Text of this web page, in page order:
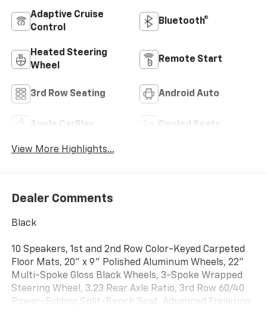
Adaptive Cruise
Control
Bluetooth®
Heated Steering
Wheel
Remote Start
3rd Row Seating Android Auto
Apple CarPlay Cooled Seats
View More Highlights...
Dealer Comments
Black
10 Speakers, 1st and 2nd Row Color-Keyed Carpeted
Floor Mats, 20" x 9" Polished Aluminum Wheels, 22"
Multi-Spoke Gloss Black Wheels, 3-Spoke Wrapped
Steering Wheel, 3.23 Rear Axle Ratio, 3rd Row 60/40
Power-Folding Split-Bench Seat, Advanced Trailering